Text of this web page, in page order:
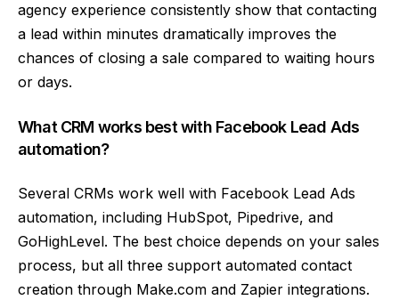
agency experience consistently show that contacting
a lead within minutes dramatically improves the
chances of closing a sale compared to waiting hours
or days.
What CRM works best with Facebook Lead Ads
automation?
Several CRMs work well with Facebook Lead Ads
automation, including HubSpot, Pipedrive, and
GoHighLevel. The best choice depends on your sales
process, but all three support automated contact
creation through Make.com and Zapier integrations.